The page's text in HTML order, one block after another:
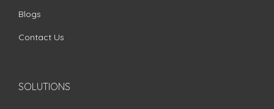
Blogs
Contact Us
SOLUTIONS